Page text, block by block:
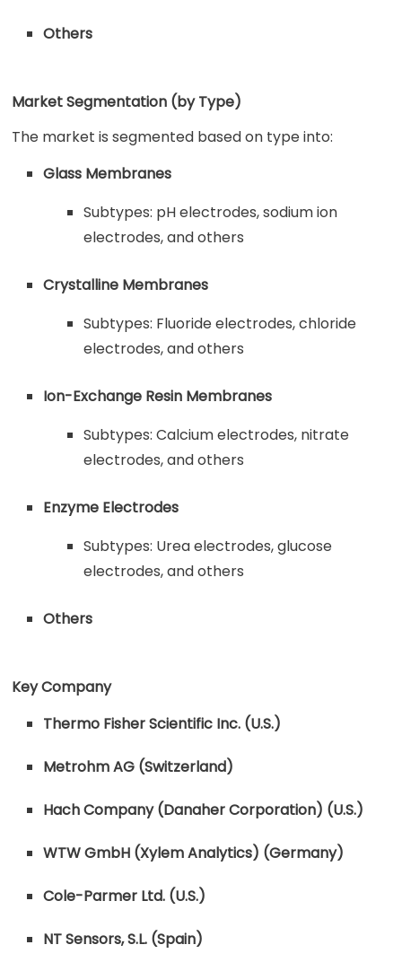
Others
Market Segmentation (by Type)
The market is segmented based on type into:
Glass Membranes
Subtypes: pH electrodes, sodium ion
electrodes, and others
Crystalline Membranes
Subtypes: Fluoride electrodes, chloride
electrodes, and others
Ion-Exchange Resin Membranes
Subtypes: Calcium electrodes, nitrate
electrodes, and others
Enzyme Electrodes
Subtypes: Urea electrodes, glucose
electrodes, and others
Others
Key Company
Thermo Fisher Scientific Inc. (U.S.)
Metrohm AG (Switzerland)
Hach Company (Danaher Corporation) (U.S.)
WTW GmbH (Xylem Analytics) (Germany)
Cole-Parmer Ltd. (U.S.)
NT Sensors, S.L. (Spain)